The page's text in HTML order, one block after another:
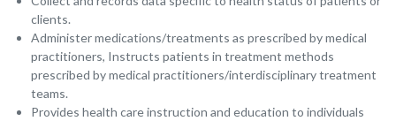
clients.
Administer medications/treatments as prescribed by medical
practitioners, Instructs patients in treatment methods
prescribed by medical practitioners/interdisciplinary treatment
teams.
Provides health care instruction and education to individuals